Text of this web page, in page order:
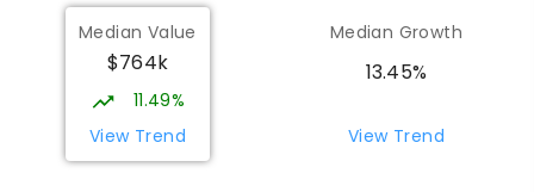
Munno Para Primary School
Munno Para 5115
PRIMARY
COMBINED
339ENROLLED
Elizabeth Downs Primary School
Median Value
$764k
11.49%
View Trend
Median Growth
13.45%
View Trend